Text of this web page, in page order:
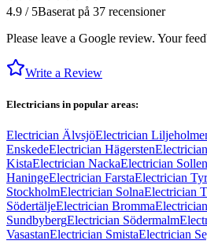
4.9 / 5Baserat på 37 recensioner
Please leave a Google review. Your
Write a Review
Electricians in popular areas:
Electrician ÄlvsjöElectrician
EnskedeElectrician Hägersten
KistaElectrician NackaElectrician
HaningeElectrician FarstaElectrician
StockholmElectrician SolnaElectrician
SödertäljeElectrician Bromma
SundbybergElectrician Södermalm
VasastanElectrician SmistaElectrician